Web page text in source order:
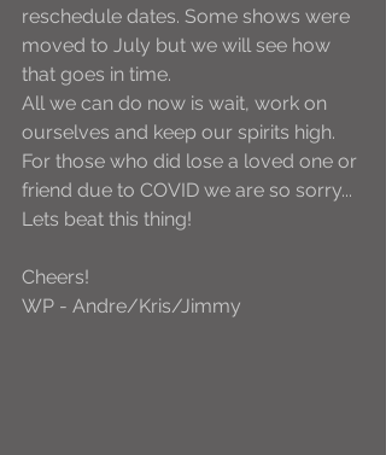
reschedule dates. Some shows were
moved to July but we will see how
that goes in time.
All we can do now is wait, work on
ourselves and keep our spirits high.
For those who did lose a loved one or
friend due to COVID we are so sorry...
Lets beat this thing!
Cheers!
WP - Andre/Kris/Jimmy